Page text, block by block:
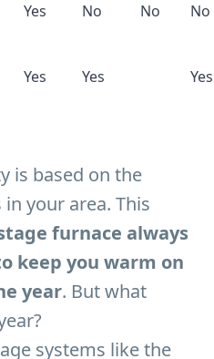
Yes No No
No
Yes Yes Yes
is based on the
your area. This
furnace always
keep you warm on
year. But what
systems like the